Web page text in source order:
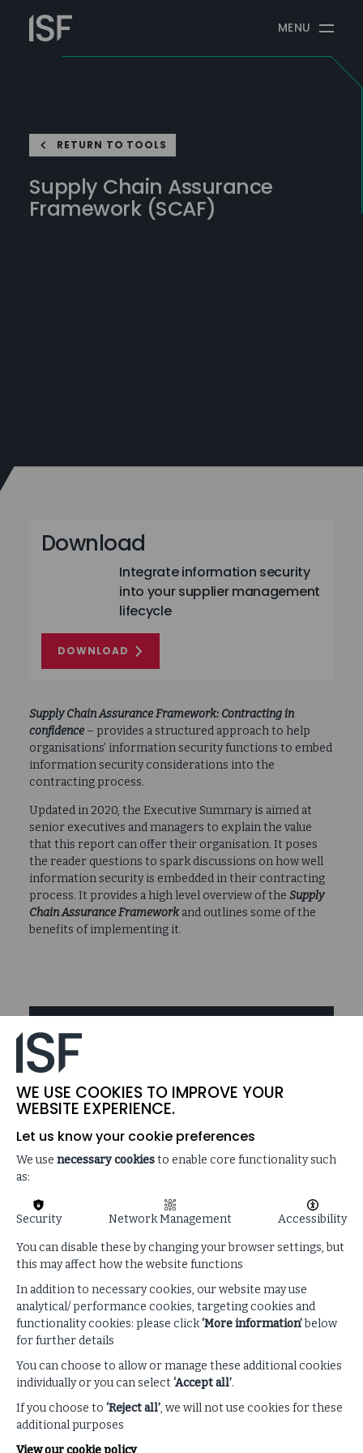
content
Information
Security
Forum
MENU
RETURN TO TOOLS
Supply Chain Assurance
Framework (SCAF)
Supply Chain Assurance Framework: Contracting in
confidence– provides a structured approach to help
organisations’ information security functions to embed
information security considerations into the
contracting process.
Updated in 2020, the Executive Summary is aimed at
senior executives and managers to explain the value
that this report can offer their organisation. It poses
the reader questions to spark discussions on how well
information security is embedded in their contracting
process. It provides a high level overview of the Supply
Chain Assurance Frameworkand outlines some of the
benefits of implementing it.
Download
Integrate information security
into your supplier management
lifecycle
DOWNLOAD
Discover how the ISF can
help your organisation
If you are not a Member of the ISF and are
interested in finding out more about the ISF
Supply Chain suite or ISF Membership, then
please get in touch today.
GET IN TOUCH
WE USE COOKIES TO IMPROVE YOUR
WEBSITE EXPERIENCE.
Let us know your cookie preferences
We use necessary cookiesto enable core functionality such
as:
Security Network Management Accessibility
You can disable these by changing your browser settings, but
this may affect how the website functions
In addition to necessary cookies, our website may use
analytical/ performance cookies, targeting cookies and
functionality cookies: please click‘More information’below
for further details
You can choose to allow or manage these additional cookies
individually or you can select‘Accept all’.
If you choose to ‘Reject all’, we will not use cookies for these
additional purposes
View our cookie policy